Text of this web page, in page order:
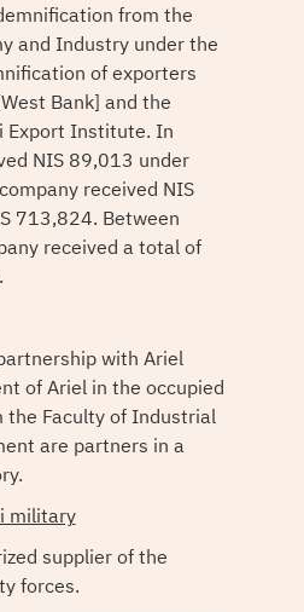
from the
and Industry under the
of exporters
Bank] and the
Export Institute. In
NIS 89,013 under
received NIS
713,824. Between
received a total of
with Ariel
of Ariel in the occupied
the Faculty of Industrial
are partners in a
military
supplier of the
forces.